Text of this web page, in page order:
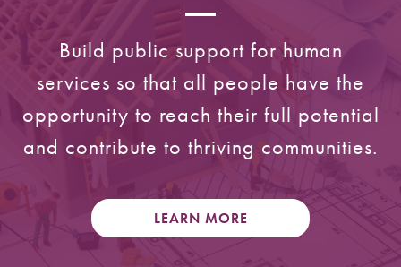
Build public support for human
services so that all people have the
opportunity to reach their full potential
and contribute to thriving communities.
LEARN MORE